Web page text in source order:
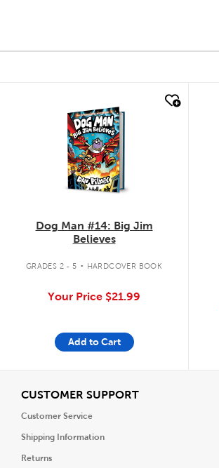
Dog Man #14: Big Jim
Believes
GRADES 2 - 5 . HARDCOVER BOOK
Your Price $21.99
Add to Cart
CUSTOMER SUPPORTView
Customer Service
Shipping Information
Returns